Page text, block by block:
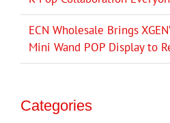
ECN Wholesale Brings
Mini Wand POP Display to
Categories